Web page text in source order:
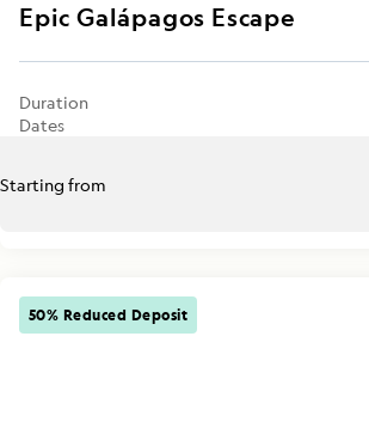
Epic Galápagos Escape
Duration
Dates
Starting from
50% Reduced Deposit